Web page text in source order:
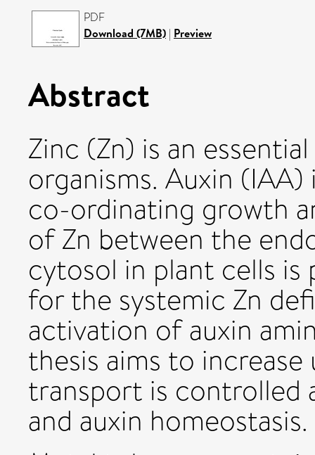
PDF
Download (7MB) | Preview
Abstract
Zinc (Zn) is an
organisms. Auxin
co-ordinating growth
of Zn between the
cytosol in plant cells
for the systemic Zn
activation of auxin
thesis aims to
transport is controlled
and auxin homeostasis.